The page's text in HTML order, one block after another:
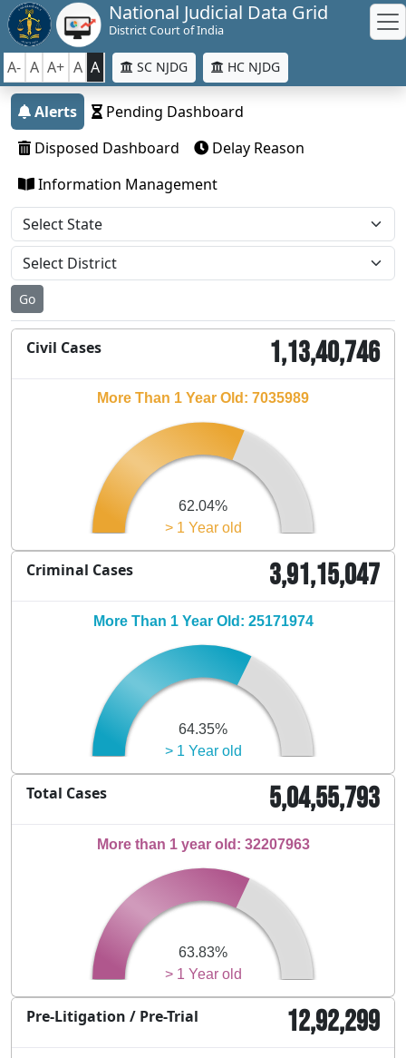
National Judicial Data Grid
District Court of India
A- A A+ A A SC NJDG HC NJDG
Alerts
Pending Dashboard
Disposed Dashboard
Delay Reason
Information Management
Go
Civil Cases 1,13,40,746
> 1 Year old
62.04%
More Than 1 Year Old: 7035989
Criminal Cases 3,91,15,047
> 1 Year old
64.35%
More Than 1 Year Old: 25171974
Total Cases 5,04,55,793
> 1 Year old
63.83%
More than 1 year old: 32207963
Pre-Litigation / Pre-Trial 12,92,299